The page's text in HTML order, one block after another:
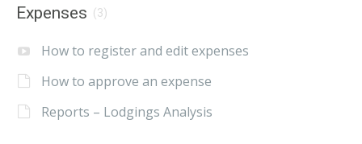
Expenses (3)
How to register and edit expenses
How to approve an expense
Reports – Lodgings Analysis